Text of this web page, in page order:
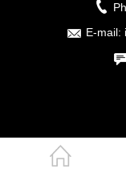
E-mail: